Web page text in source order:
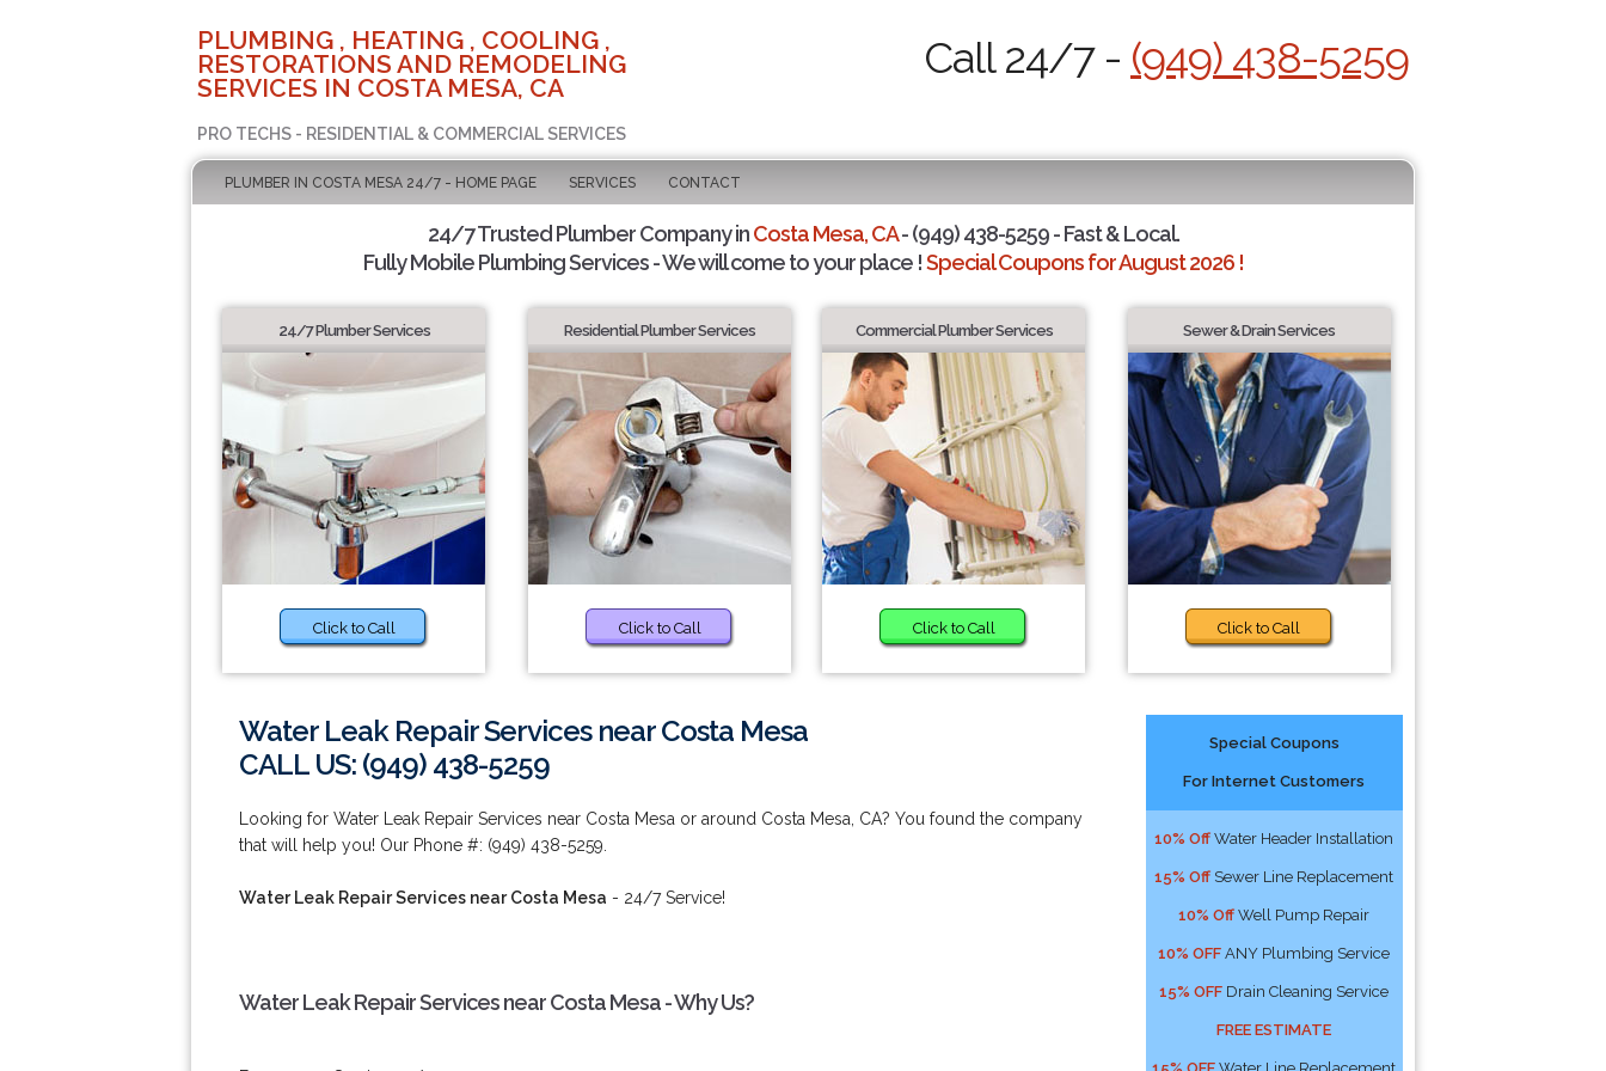
PLUMBING , HEATING , COOLING ,
RESTORATIONS AND REMODELING
SERVICES IN COSTA MESA, CA
PRO TECHS - RESIDENTIAL & COMMERCIAL SERVICES
Call 24/7 - (949) 438-5259
PLUMBER IN COSTA MESA 24/7 - HOME PAGE SERVICES CONTACT
24/7 Trusted Plumber Company inCosta Mesa, CA- (949) 438-5259 - Fast & Local.
Fully Mobile Plumbing Services - We will come to your place !Special Coupons for August 2026 !
24/7 Plumber Services
Click to Call
Residential Plumber Services
Click to Call
Commercial Plumber Services
Click to Call
Sewer & Drain Services
Click to Call
Water Leak Repair Services near Costa Mesa
CALL US: (949) 438-5259
Looking for Water Leak Repair Services near Costa Mesa or around Costa Mesa, CA? You found the company
that will help you! Our Phone #: (949) 438-5259.
Water Leak Repair Services near Costa Mesa - 24/7 Service!
Water Leak Repair Services near Costa Mesa - Why Us?
Special Coupons
For Internet Customers
10% Off Water Header Installation
15% Off Sewer Line Replacement
10% Off Well Pump Repair
10% OFF ANY Plumbing Service
15% OFF Drain Cleaning Service
FREE ESTIMATE